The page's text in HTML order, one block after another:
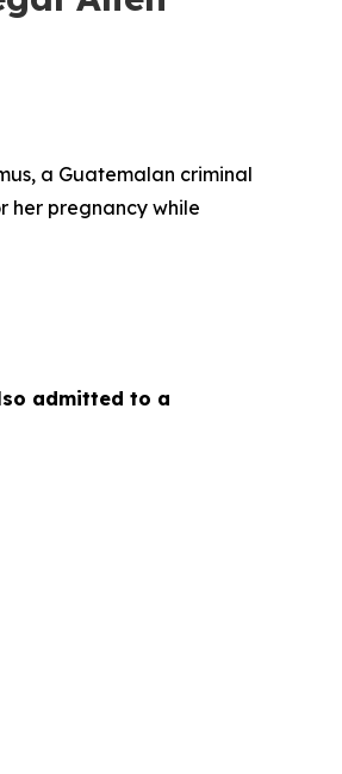
a Guatemalan criminal
her pregnancy while
admitted to a